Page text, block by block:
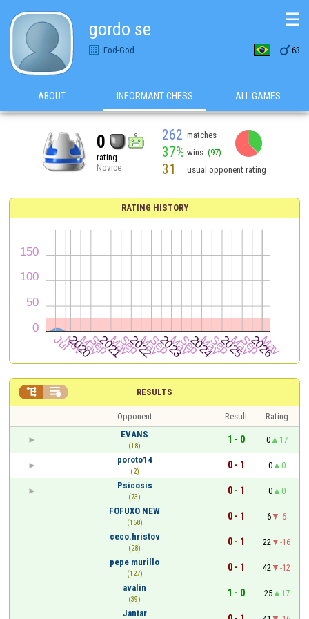
gordo se
Fod-God 63
☰
ABOUT INFORMANT CHESS ALL GAMES
0
rating
Novice
262 matches
37% wins (97)
31 usual opponent rating
RATING HISTORY
RESULTS
 
Opponent Result
Rating
EVANS
(18)
1 - 0 0
17
poroto14
(2)
0 - 1 0
0
Psicosis
(73)
0 - 1 0
0
FOFUXO NEW
(168)
0 - 1 6
-6
ceco.hristov
(28)
0 - 1 22
-16
pepe murillo
(127)
0 - 1 42
-12
avalin
(39)
1 - 0 25
17
Jantar